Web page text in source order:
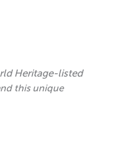
Heritage-listed
this unique